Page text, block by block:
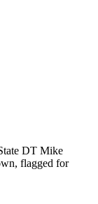
DT Mike
flagged for